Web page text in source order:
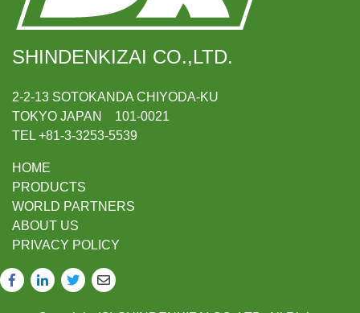
SHINDENKIZAI CO.,LTD.
2-2-13 SOTOKANDA CHIYODA-KU
TOKYO JAPAN 101-0021
TEL +81-3-3253-5539
HOME
PRODUCTS
WORLD PARTNERS
ABOUT US
PRIVACY POLICY